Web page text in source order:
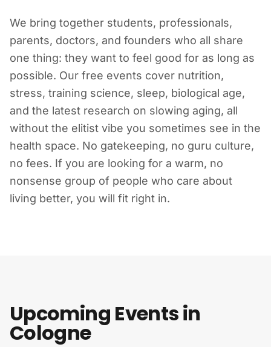
We bring together students, professionals,
parents, doctors, and founders who all share
one thing: they want to feel good for as long as
possible. Our free events cover nutrition,
stress, training science, sleep, biological age,
and the latest research on slowing aging, all
without the elitist vibe you sometimes see in the
health space. No gatekeeping, no guru culture,
no fees. If you are looking for a warm, no
nonsense group of people who care about
living better, you will fit right in.
Upcoming Events in
Cologne